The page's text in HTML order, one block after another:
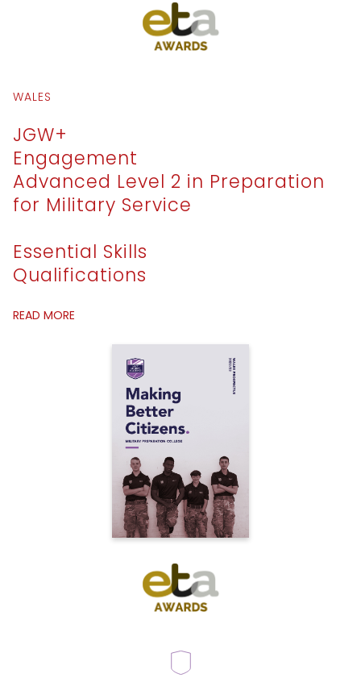
WALES
JGW+
Engagement
Advanced Level 2 in Preparation
for Military Service
Essential Skills
Qualifications
READ MORE